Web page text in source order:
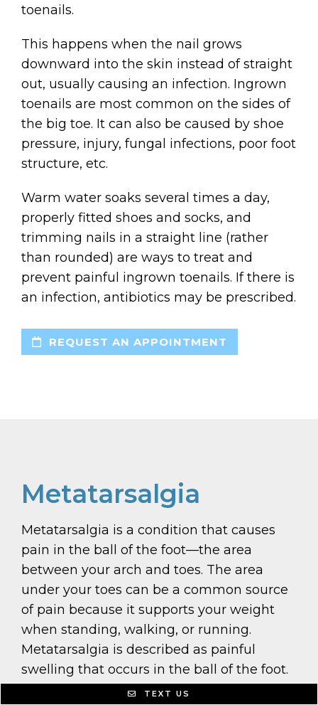
toenails.
This happens when the nail grows
downward into the skin instead of straight
out, usually causing an infection. Ingrown
toenails are most common on the sides of
the big toe. It can also be caused by shoe
pressure, injury, fungal infections, poor foot
structure, etc.
Warm water soaks several times a day,
properly fitted shoes and socks, and
trimming nails in a straight line (rather
than rounded) are ways to treat and
prevent painful ingrown toenails. If there is
an infection, antibiotics may be prescribed.
REQUEST AN APPOINTMENT
Metatarsalgia
Metatarsalgia is a condition that causes
pain in the ball of the foot—the area
between your arch and toes. The area
under your toes can be a common source
of pain because it supports your weight
when standing, walking, or running.
Metatarsalgia is described as painful
swelling that occurs in the ball of the foot.
The pain can feel like a tingling or
TEXT US